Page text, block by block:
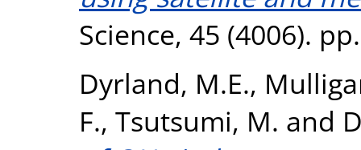
Science, 45 (4006).
Dyrland, M.E.,
F., Tsutsumi, M. and